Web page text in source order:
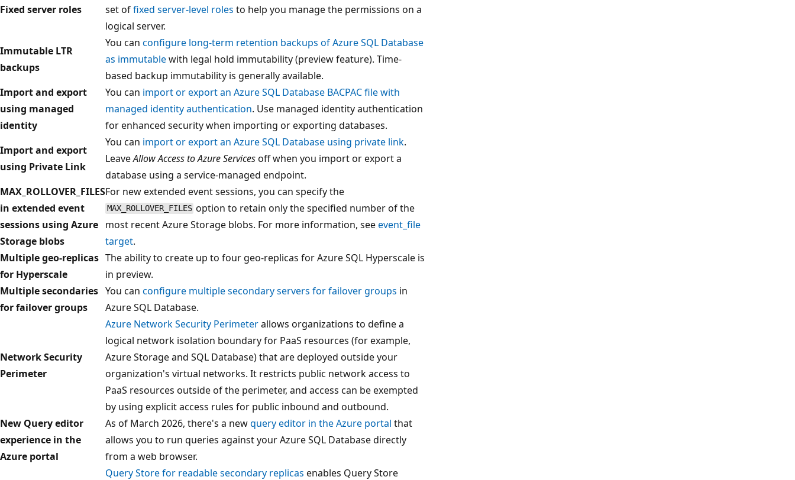
Fixed server roles
set offixed server-level roles to help you manage the permissions on a
logical server.
Immutable LTR
backups
You can configure long-term retention backups of Azure SQL Database
as immutablewith legal hold immutability (preview feature). Time-
based backup immutability is generally available.
Import and export
using managed
identity
You can import or export an Azure SQL Database BACPAC file with
managed identity authentication. Use managed identity authentication
for enhanced security when importing or exporting databases.
Import and export
using Private Link
You can import or export an Azure SQL Database using private link.
LeaveAllow Access to Azure Servicesoff when you import or export a
database using a service-managed endpoint.
MAX_ROLLOVER_FILES
in extended event
sessions using Azure
Storage blobs
For new extended event sessions, you can specify the
MAX_ROLLOVER_FILES option to retain only the specified number of the
most recent Azure Storage blobs. For more information, seeevent_file
target.
Multiple geo-replicas
for Hyperscale
The ability to create up to four geo-replicas for Azure SQL Hyperscale is
in preview.
Multiple secondaries
for failover groups
You can configure multiple secondary servers for failover groups in
Azure SQL Database.
Network Security
Perimeter
Azure Network Security Perimeterallows organizations to define a
logical network isolation boundary for PaaS resources (for example,
Azure Storage and SQL Database) that are deployed outside your
organization's virtual networks. It restricts public network access to
PaaS resources outside of the perimeter, and access can be exempted
by using explicit access rules for public inbound and outbound.
New Query editor
experience in the
Azure portal
As of March 2026, there's a newquery editor in the Azure portal that
allows you to run queries against your Azure SQL Database directly
from a web browser.
Query Store for readable secondary replicas enables Query Store